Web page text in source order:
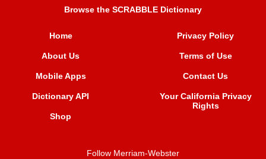
Browse the SCRABBLE Dictionary
Home
About Us
Mobile Apps
Dictionary API
Shop
Privacy Policy
Terms of Use
Contact Us
Your California Privacy
Rights
Follow Merriam-Webster